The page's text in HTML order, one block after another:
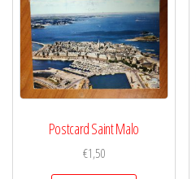
Postcard Saint Malo
€1,50